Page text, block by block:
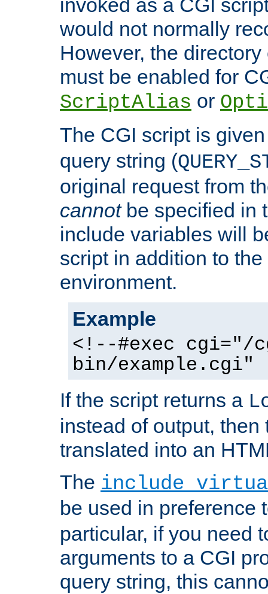
invoked as a CGI
would not normally
However, the
must be enabled for
ScriptAlias or
The CGI script is
query string (
original request from
cannotbe specified in
include variables will
script in addition to
environment.
Example
<!--#exec cgi="/
bin/example.cgi"
If the script returns a
instead of output, then
translated into an
The include
be used in preference
particular, if you need
arguments to a CGI
query string, this